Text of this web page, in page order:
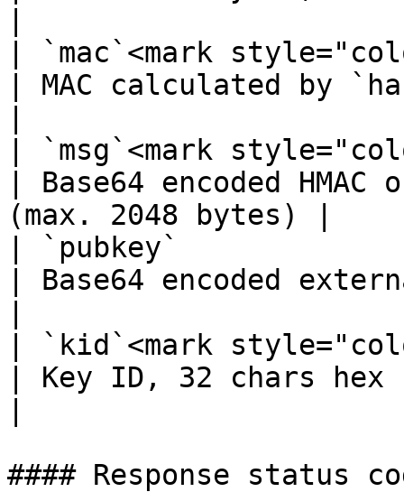
| `mac`<mark
| MAC calculated by
| `msg`<mark
| Base64 encoded
(max. 2048 bytes) |
| `pubkey`
| Base64 encoded
| `kid`<mark
| Key ID, 32 chars
#### Response status